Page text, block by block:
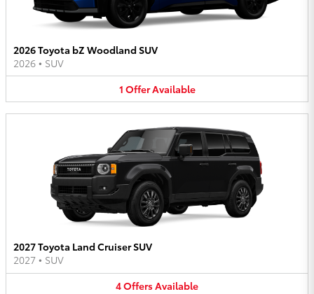
2026 Toyota bZ Woodland SUV
2026 • SUV
1 OfferAvailable
2027 Toyota Land Cruiser SUV
2027 • SUV
4OffersAvailable